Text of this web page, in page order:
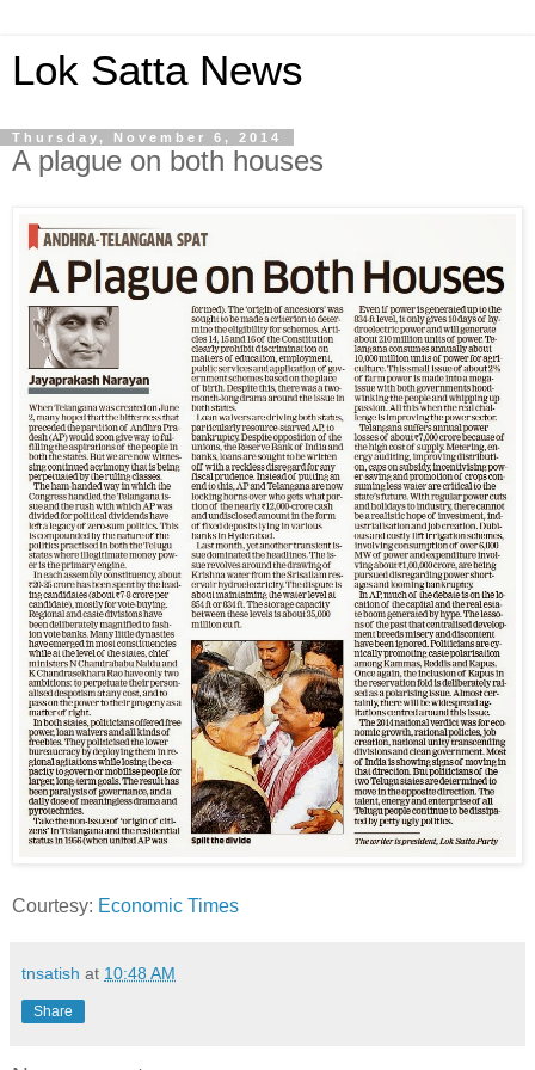
Lok Satta News
Thursday, November 6, 2014
A plague on both houses
Courtesy: Economic Times
tnsatish at 10:48 AM
Share